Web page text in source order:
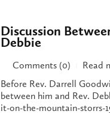
Discussion
Debbie
Comments (0)
Read
Before Rev. Darrell
between him and Rev.
it-on-the-mountain-storrs-